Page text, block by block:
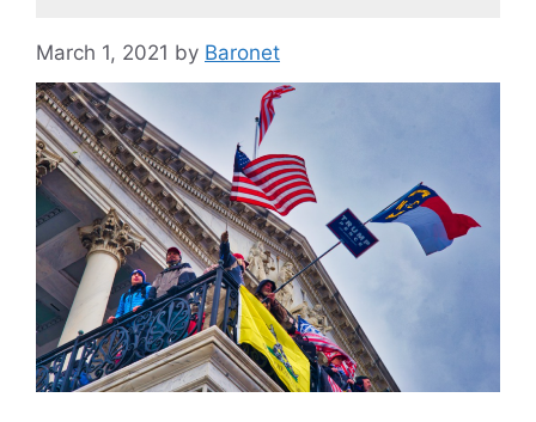
March 1, 2021 by Baronet